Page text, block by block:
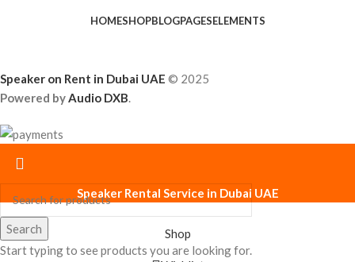
HOMESHOPBLOGPAGESELEMENTS
Speaker on Rent in Dubai UAE © 2025
Powered byAudio DXB.
Search
Start typing to see products you are looking for.
Speaker Rental Service in Dubai UAE
Shop